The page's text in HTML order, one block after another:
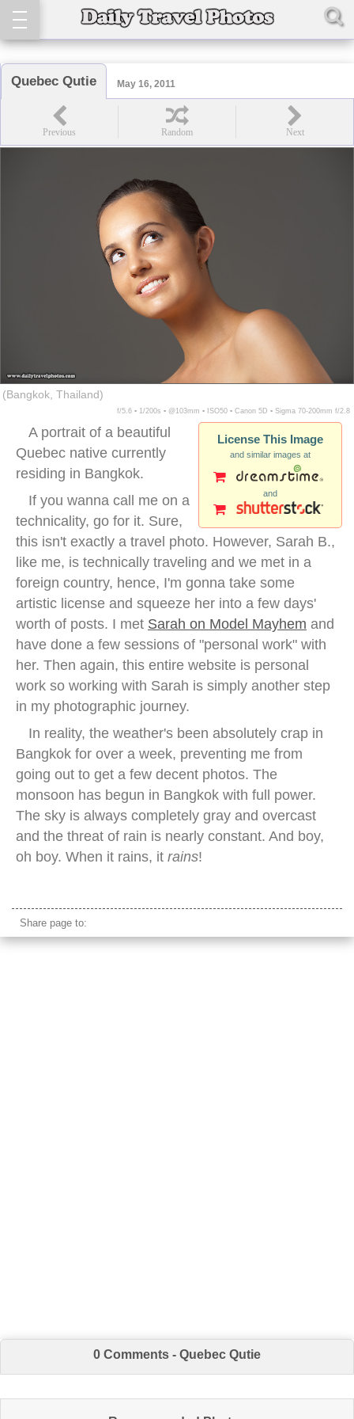
Quebec Qutie May 16, 2011
(Bangkok, Thailand)
f/5.6 ▪ 1/200s ▪ @103mm ▪ ISO50 ▪ Canon 5D ▪ Sigma 70-200mm f/2.8
License This Image
and similar images at
and
A portrait of a beautiful
Quebec native currently
residing in Bangkok.
If you wanna call me on a
technicality, go for it. Sure,
this isn't exactly a travel photo. However, Sarah B.,
like me, is technically traveling and we met in a
foreign country, hence, I'm gonna take some
artistic license and squeeze her into a few days'
worth of posts. I met Sarah on Model Mayhem and
have done a few sessions of "personal work" with
her. Then again, this entire website is personal
work so working with Sarah is simply another step
in my photographic journey.
In reality, the weather's been absolutely crap in
Bangkok for over a week, preventing me from
going out to get a few decent photos. The
monsoon has begun in Bangkok with full power.
The sky is always completely gray and overcast
and the threat of rain is nearly constant. And boy,
oh boy. When it rains, it rains!
Share page to:
0 Comments - Quebec Qutie